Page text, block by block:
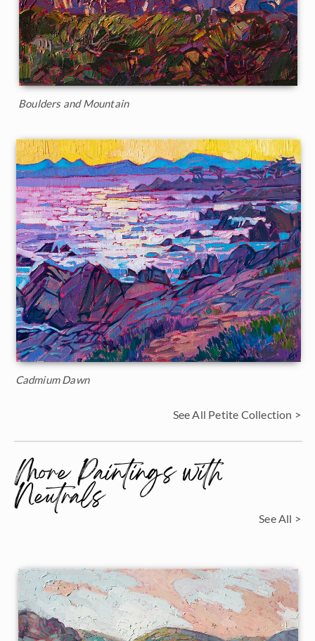
Boulders and Mountain
Cadmium Dawn
See All Petite Collection >
More Paintings with
Neutrals See All >